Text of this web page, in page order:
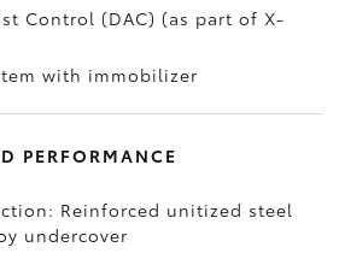
Control (DAC)(as part of X-
with immobilizer
PERFORMANCE
Reinforced unitized steel
undercover